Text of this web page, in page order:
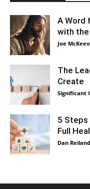
A Word
with
Joe
The
Create
Significant
5
Full
Dan Reiland